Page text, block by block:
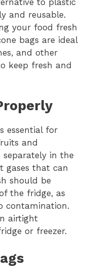
to plastic
and reusable.
your food fresh
bags are ideal
and other
keep fresh and
essential for
and
separately in the
gases that can
should be
the fridge, as
contamination.
airtight
or freezer.